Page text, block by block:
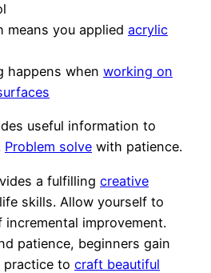
means you applied acrylic
happens when working on
useful information to
Problem solve with patience.
a fulfilling creative
skills. Allow yourself to
incremental improvement.
patience, beginners gain
to craft beautiful